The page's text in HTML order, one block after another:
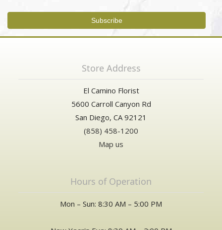
Store Address
El Camino Florist
5600 Carroll Canyon Rd
San Diego, CA 92121
(858) 458-1200
Map us
Hours of Operation
Mon – Sun: 8:30 AM – 5:00 PM